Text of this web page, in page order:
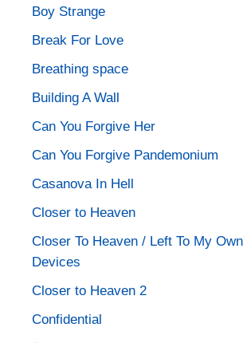
Boy Strange
Break For Love
Breathing space
Building A Wall
Can You Forgive Her
Can You Forgive Pandemonium
Casanova In Hell
Closer to Heaven
Closer To Heaven / Left To My Own
Devices
Closer to Heaven 2
Confidential